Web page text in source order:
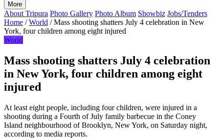
More
About Tripura Photo Gallery Photo Album Showbiz Jobs/Tenders
Home / World / Mass shooting shatters July 4 celebration in New
York, four children among eight injured
World
Mass shooting shatters July 4 celebration
in New York, four children among eight
injured
At least eight people, including four children, were injured in a
shooting during a Fourth of July family barbecue in the Coney
Island neighbourhood of Brooklyn, New York, on Saturday night,
according to media reports.